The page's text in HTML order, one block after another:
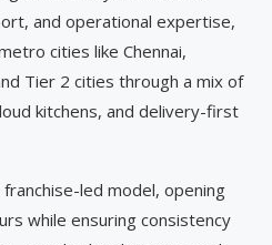
and operational expertise,
cities like Chennai,
Tier 2 cities through a mix of
kitchens, and delivery-first
led model, opening
while ensuring consistency